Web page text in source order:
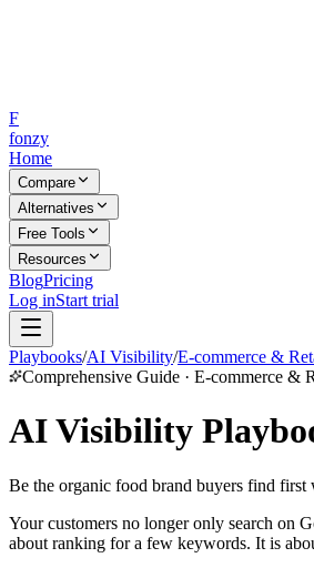
F
fonzy
Home
Compare
Alternatives
Free Tools
Resources
BlogPricing
Log inStart trial
Playbooks/AI Visibility/E-commerce &
Comprehensive Guide · E-commerce &
AI Visibility
Be the organic food brand buyers find
Your customers no longer only search on
about ranking for a few keywords. It is